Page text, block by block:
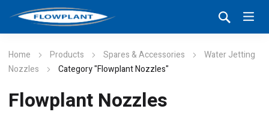
Home Products Spares & Accessories
Water Jetting
Nozzles
Category "Flowplant Nozzles"
Flowplant Nozzles